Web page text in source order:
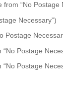
“No Postage
Necessary”)
Postage
Postage
Postage